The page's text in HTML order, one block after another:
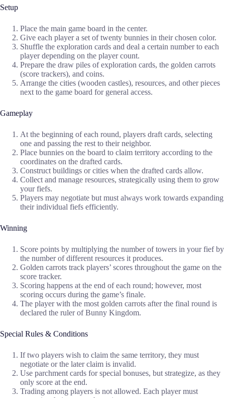
Setup
Place the main game board in the center.
Give each player a set of twenty bunnies in their chosen color.
Shuffle the exploration cards and deal a certain number to each
player depending on the player count.
Prepare the draw piles of exploration cards, the golden carrots
(score trackers), and coins.
Arrange the cities (wooden castles), resources, and other pieces
next to the game board for general access.
Gameplay
At the beginning of each round, players draft cards, selecting
one and passing the rest to their neighbor.
Place bunnies on the board to claim territory according to the
coordinates on the drafted cards.
Construct buildings or cities when the drafted cards allow.
Collect and manage resources, strategically using them to grow
your fiefs.
Players may negotiate but must always work towards expanding
their individual fiefs efficiently.
Winning
Score points by multiplying the number of towers in your fief by
the number of different resources it produces.
Golden carrots track players’ scores throughout the game on the
score tracker.
Scoring happens at the end of each round; however, most
scoring occurs during the game’s finale.
The player with the most golden carrots after the final round is
declared the ruler of Bunny Kingdom.
Special Rules & Conditions
If two players wish to claim the same territory, they must
negotiate or the later claim is invalid.
Use parchment cards for special bonuses, but strategize, as they
only score at the end.
Trading among players is not allowed. Each player must